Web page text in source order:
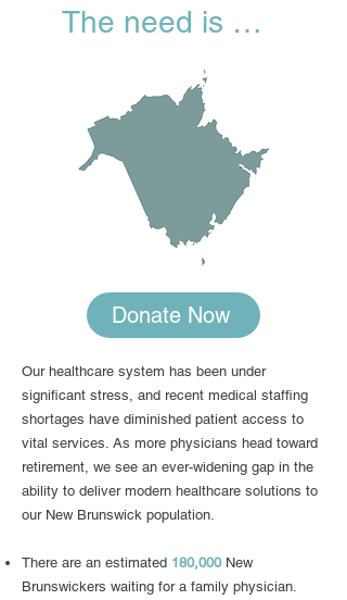
The need is great.
Donate Now
Our healthcare system has been under
significant stress, and recent medical staffing
shortages have diminished patient access to
vital services. As more physicians head toward
retirement, we see an ever-widening gap in the
ability to deliver modern healthcare solutions to
our New Brunswick population.
There are an estimated 180,000New
Brunswickers waiting for a family physician.